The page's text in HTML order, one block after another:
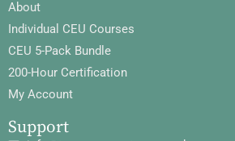
About
Individual CEU Courses
CEU 5-Pack Bundle
200-Hour Certification
My Account
Support